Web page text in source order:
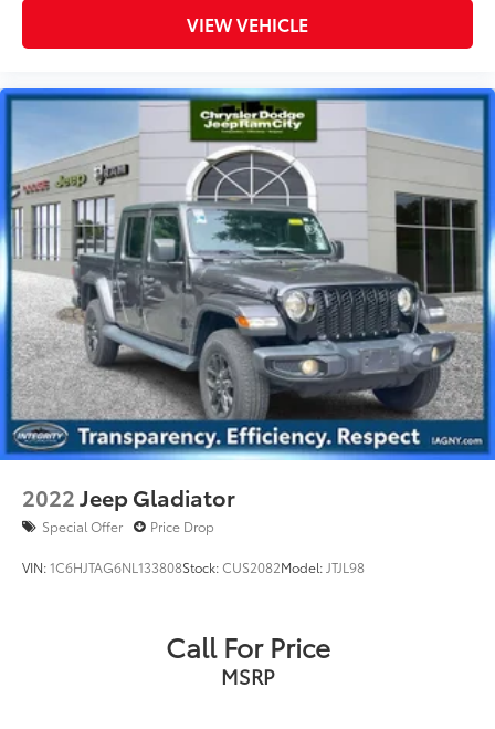
Tires, Remote Keyless Entry, Sun Visors
w/Illuminated Vanity Mirrors
(850RE)
Transmission Skid Plate, Selec-Speed
Control
BLACK 3-PIECE HARD TOP
Freedom Panel Storage Bag, Rear
Window Defroster, Rear Sliding Window
$0
ENGINE: 3.6L V6 24V VVT UPG I W/ESS
(STD)
$0
Dealer Installed Accessories do not include any
additional optional accessories customer may choose
to add to vehicle.
VIEW VEHICLE
2022Jeep Gladiator
Special Offer Price Drop
VIN:1C6HJTAG6NL133808Stock:CUS2082Model: JTJL98
Call For Price
MSRP